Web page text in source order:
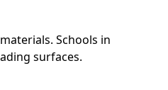
Schools in
surfaces.